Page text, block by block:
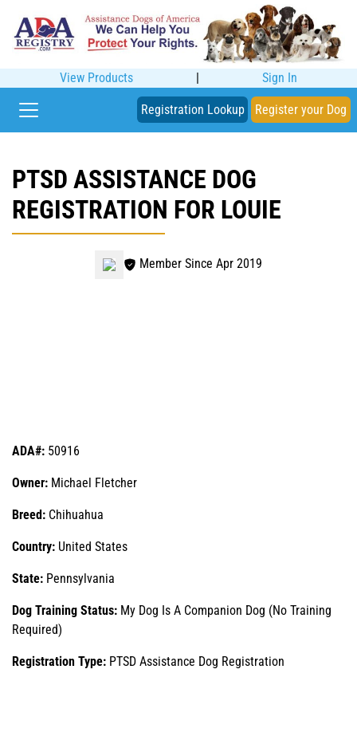
View Products | Sign In
Registration Lookup Register your Dog
PTSD ASSISTANCE DOG
REGISTRATION FOR LOUIE
Member Since Apr 2019
ADA#: 50916
Owner: Michael Fletcher
Breed: Chihuahua
Country: United States
State: Pennsylvania
Dog Training Status: My Dog Is A Companion Dog (No Training
Required)
Registration Type: PTSD Assistance Dog Registration